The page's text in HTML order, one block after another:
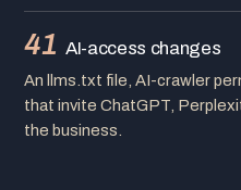
41 AI-access changes
An llms.txt file, AI-crawler
that invite ChatGPT,
the business.